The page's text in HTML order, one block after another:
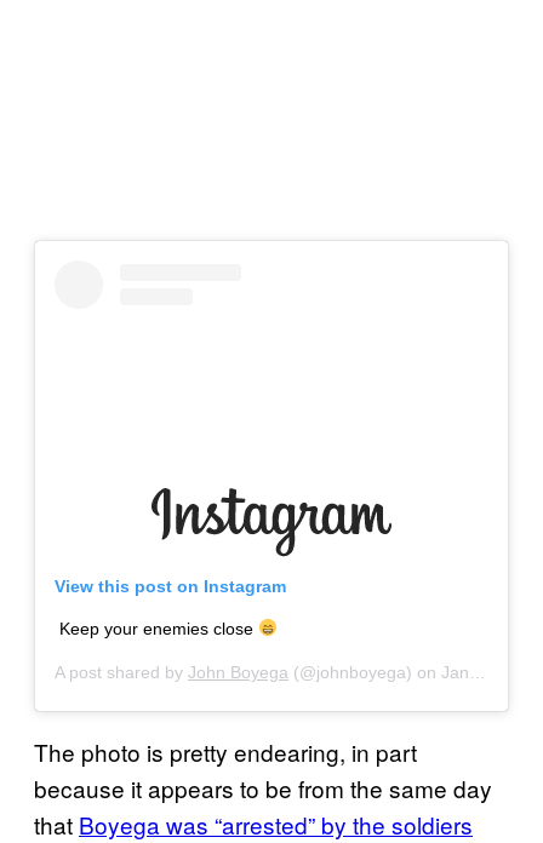
View this post on Instagram
Keep your enemies close
A post shared by John Boyega (@johnboyega) on Jan 26, 2019 at 9:32am PST
The photo is pretty endearing, in part
because it appears to be from the same day
that Boyega was “arrested” by the soldiers